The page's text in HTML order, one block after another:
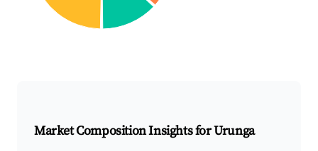
Market Composition Insights forUrunga